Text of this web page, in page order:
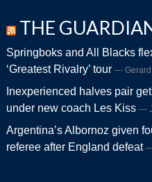
THE
Springboks and All Blacks
‘Greatest Rivalry’ tour
Inexperienced halves pair
under new coach Les Kiss
Argentina’s Albornoz given
referee after England defeat